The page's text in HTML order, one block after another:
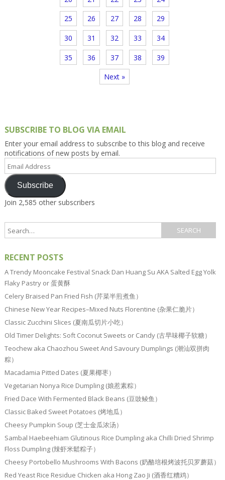
25 26 27 28 29
30 31 32 33 34
35 36 37 38 39
Next »
SUBSCRIBE TO BLOG VIA EMAIL
Enter your email address to subscribe to this blog and receive
notifications of new posts by email.
Email
Address
Subscribe
Join 2,585 other subscribers
RECENT POSTS
A Trendy Mooncake Festival Snack Dan Huang Su AKA Salted Egg Yolk
Flaky Pastry or 蛋黄酥
Celery Braised Pan Fried Fish (芹菜半煎煮鱼）
Chinese New Year Recipes–Mixed Nuts Florentine (杂果仁脆片）
Classic Zucchini Slices (夏南瓜切片小吃）
Old Timer Delights: Soft Coconut Sweets or Candy (古早味椰子软糖）
Teochew aka Chaozhou Sweet And Savoury Dumplings (潮汕双拼肉
粽）
Macadamia Pitted Dates (夏果椰枣）
Vegetarian Nonya Rice Dumpling (娘惹素粽）
Fried Dace With Fermented Black Beans (豆豉鲮鱼）
Classic Baked Sweet Potatoes (烤地瓜）
Cheesy Pumpkin Soup (芝士金瓜浓汤）
Sambal Haebeehiam Glutinous Rice Dumpling aka Chilli Dried Shrimp
Floss Dumpling (辣虾米鬆粽子）
Cheesy Portobello Mushrooms With Bacons (奶酪培根烤波托贝罗蘑菇）
Red Yeast Rice Residue Chicken aka Hong Zao Ji (酒香红糟鸡）